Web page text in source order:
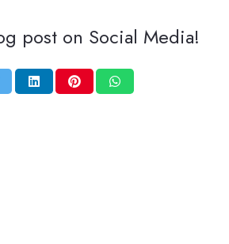
post on Social Media!